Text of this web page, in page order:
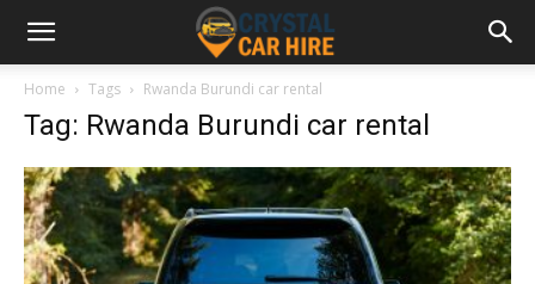
Home Tags Rwanda Burundi car rental
Tag: Rwanda Burundi car rental